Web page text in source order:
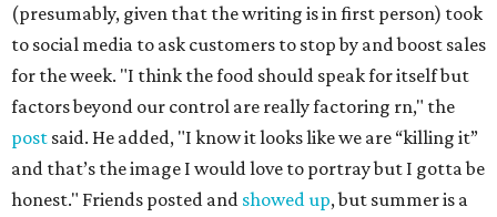
(presumably, given that the writing is in first person) took
to social media to ask customers to stop by and boost sales
for the week. "I think the food should speak for itself but
factors beyond our control are really factoring rn," the
post said. He added, "I know it looks like we are “killing it”
and that’s the image I would love to portray but I gotta be
honest." Friends posted and showed up, but summer is a